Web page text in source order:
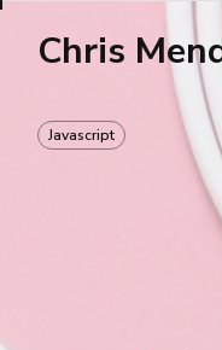
Chris
Javascript